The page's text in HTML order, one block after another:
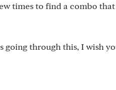
times to find a combo
going through this, I wish